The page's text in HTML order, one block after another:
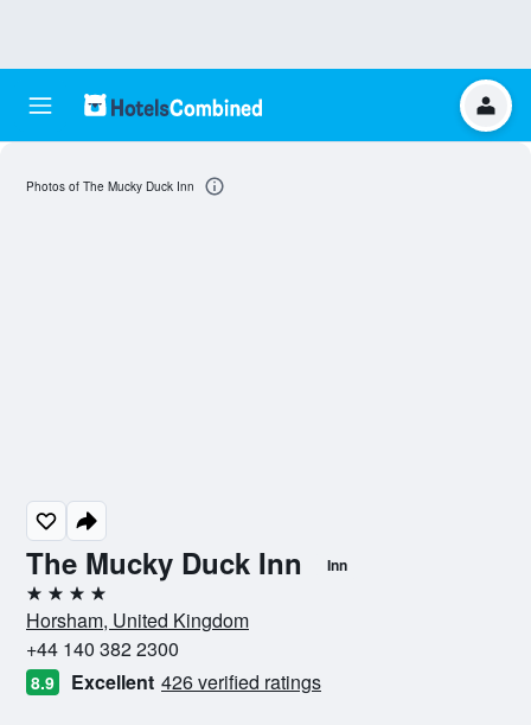
The Mucky Duck Inn Inn
4 stars
Horsham, United Kingdom
+44 140 382 2300
8.9 Excellent 426 verified ratings
Photos of The Mucky Duck Inn